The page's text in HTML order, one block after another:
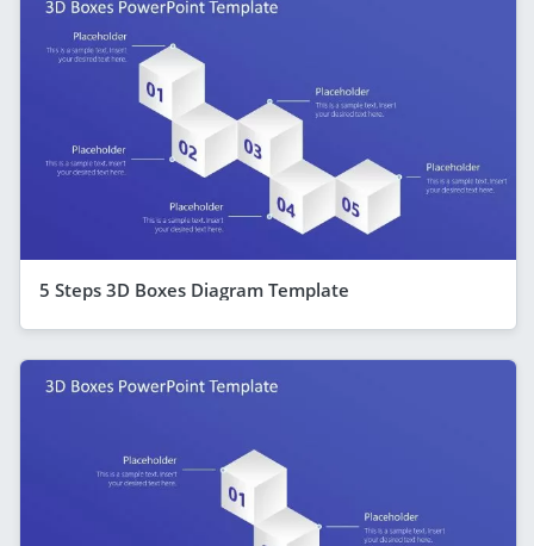
5 Steps 3D Boxes Diagram Template